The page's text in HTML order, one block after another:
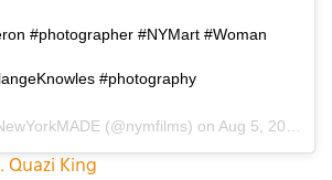
#photographer #NYMart #Woman
#photography
(@nymfilms) on Aug 5, 2015 at 7:02pm PDT
Quazi King